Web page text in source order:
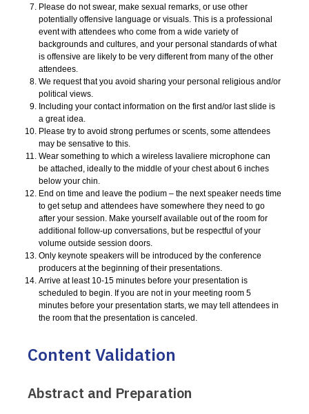
Please do not swear, make sexual remarks, or use other
potentially offensive language or visuals. This is a professional
event with attendees who come from a wide variety of
backgrounds and cultures, and your personal standards of what
is offensive are likely to be very different from many of the other
attendees.
We request that you avoid sharing your personal religious and/or
political views.
Including your contact information on the first and/or last slide is
a great idea.
Please try to avoid strong perfumes or scents, some attendees
may be sensative to this.
Wear something to which a wireless lavaliere microphone can
be attached, ideally to the middle of your chest about 6 inches
below your chin.
End on time and leave the podium – the next speaker needs time
to get setup and attendees have somewhere they need to go
after your session. Make yourself available out of the room for
additional follow-up conversations, but be respectful of your
volume outside session doors.
Only keynote speakers will be introduced by the conference
producers at the beginning of their presentations.
Arrive at least 10-15 minutes before your presentation is
scheduled to begin. If you are not in your meeting room 5
minutes before your presentation starts, we may tell attendees in
the room that the presentation is canceled.
Content Validation
Abstract and Preparation